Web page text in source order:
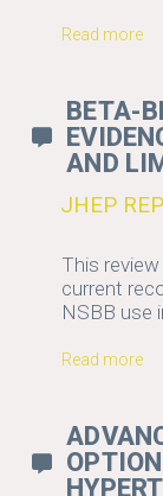
Read more
BETA-
AND
JHEP
This
current
NSBB use
Read more